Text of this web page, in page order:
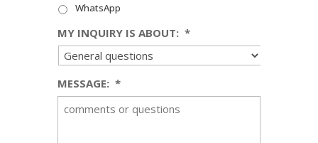
WhatsApp
MY INQUIRY IS ABOUT: *
MESSAGE: *